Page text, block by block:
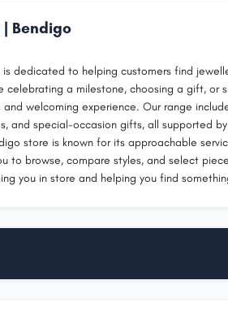
Bendigo
is dedicated to helping customers find
celebrating a milestone, choosing a gift, or
welcoming experience. Our range
and special-occasion gifts, all supported
store is known for its approachable
to browse, compare styles, and select
you in store and helping you find